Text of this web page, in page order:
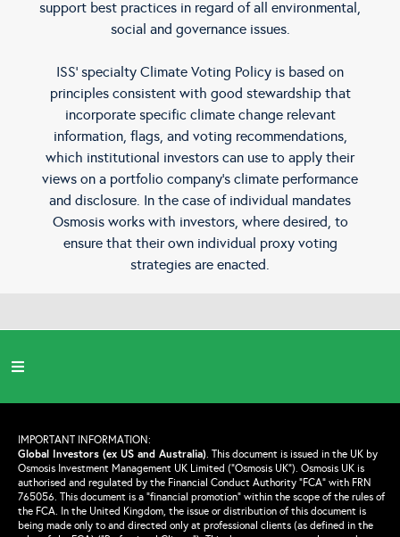
support best practices in regard of all environmental,
social and governance issues.
ISS’ specialty Climate Voting Policy is based on
principles consistent with good stewardship that
incorporate specific climate change relevant
information, flags, and voting recommendations,
which institutional investors can use to apply their
views on a portfolio company’s climate performance
and disclosure. In the case of individual mandates
Osmosis works with investors, where desired, to
ensure that their own individual proxy voting
strategies are enacted.
IMPORTANT INFORMATION:
Global Investors (ex US and Australia) This document is issued in the UK by
Osmosis Investment Management UK Limited (“Osmosis UK”). Osmosis UK is
authorised and regulated by the Financial Conduct Authority “FCA” with FRN
765056. This document is a “financial promotion” within the scope of the rules of
the FCA. In the United Kingdom, the issue or distribution of this document is
being made only to and directed only at professional clients (as defined in the